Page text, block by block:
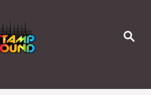
S
H